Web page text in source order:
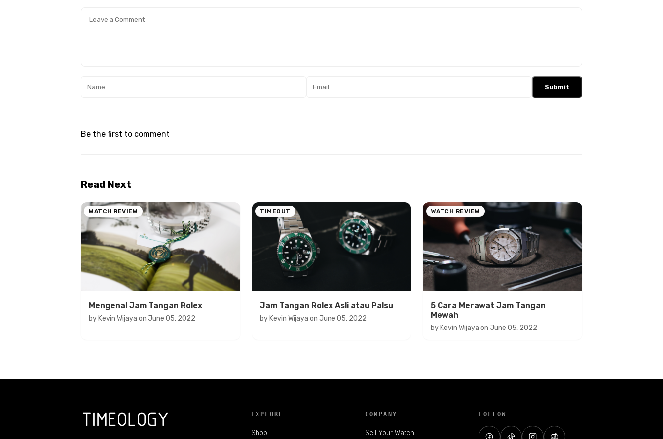
Submit
Be the first to comment
Read Next
WATCH REVIEW
Mengenal Jam Tangan Rolex
by Kevin Wijaya on June 05, 2022
TIMEOUT
Jam Tangan Rolex Asli atau Palsu
by Kevin Wijaya on June 05, 2022
WATCH REVIEW
5 Cara Merawat Jam Tangan
Mewah
by Kevin Wijaya onJune 05, 2022
EXPLORE
Shop
COMPANY
Sell Your Watch
FOLLOW